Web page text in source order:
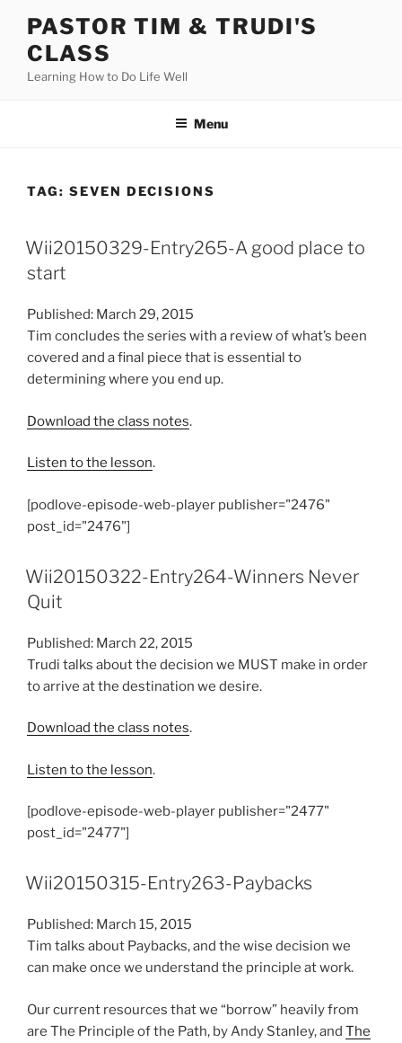
content
PASTOR TIM & TRUDI'S
CLASS
Learning How to Do Life Well
Menu
TAG: SEVEN DECISIONS
Wii20150329-Entry265-A good place to
start
Published: March 29, 2015
Tim concludes the series with a review of what’s been
covered and a final piece that is essential to
determining where you end up.
Download the class notes.
Listen to the lesson.
[podlove-episode-web-player publisher="2476"
post_id="2476"]
Wii20150322-Entry264-Winners Never
Quit
Published: March 22, 2015
Trudi talks about the decision we MUST make in order
to arrive at the destination we desire.
Download the class notes.
Listen to the lesson.
[podlove-episode-web-player publisher="2477"
post_id="2477"]
Wii20150315-Entry263-Paybacks
Published: March 15, 2015
Tim talks about Paybacks, and the wise decision we
can make once we understand the principle at work.
Our current resources that we “borrow” heavily from
are The Principle of the Path, by Andy Stanley, and The